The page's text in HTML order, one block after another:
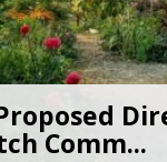
Comm...